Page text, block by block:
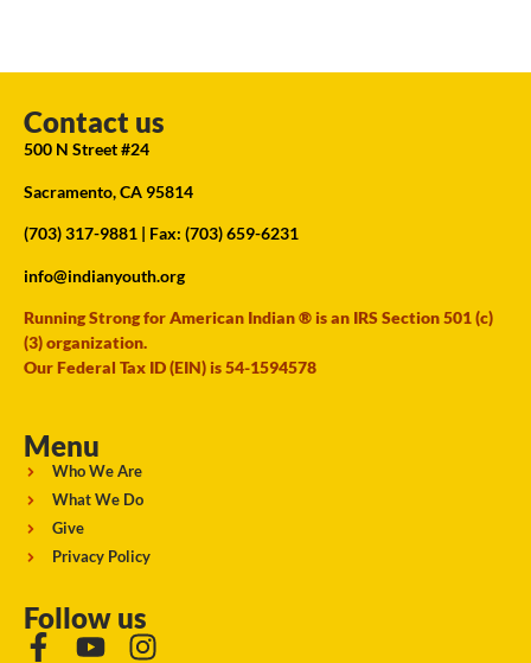
Contact us
500 N Street #24
Sacramento, CA 95814
(703) 317-9881 | Fax: (703) 659-6231
info@indianyouth.org
Running Strong for American Indian ® is an IRS Section 501 (c)
(3) organization.
Our Federal Tax ID (EIN) is 54-1594578
Menu
Who We Are
What We Do
Give
Privacy Policy
Follow us